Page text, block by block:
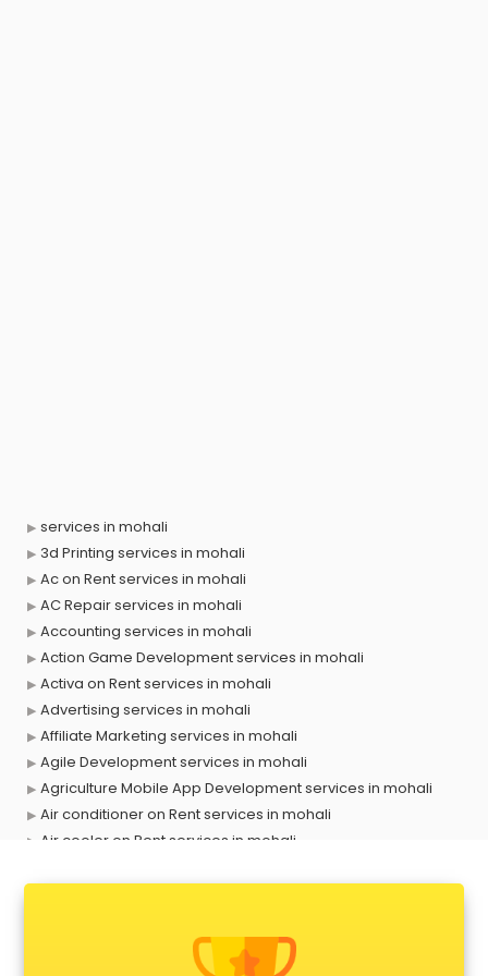
services in mohali
3d Printing services in mohali
Ac on Rent services in mohali
AC Repair services in mohali
Accounting services in mohali
Action Game Development services in mohali
Activa on Rent services in mohali
Advertising services in mohali
Affiliate Marketing services in mohali
Agile Development services in mohali
Agriculture Mobile App Development services in mohali
Air conditioner on Rent services in mohali
Air cooler on Rent services in mohali
Animal Transporters services in mohali
Animated Video Production services in mohali